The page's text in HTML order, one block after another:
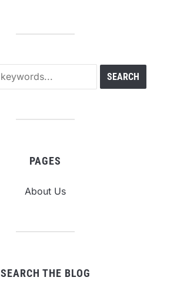
PAGES
About Us
SEARCH THE BLOG